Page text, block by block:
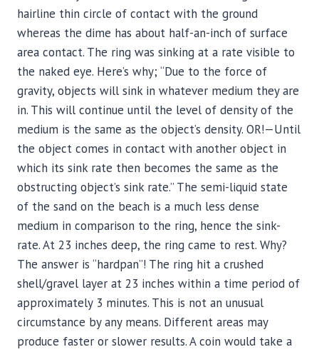
hairline thin circle of contact with the ground
whereas the dime has about half-an-inch of surface
area contact. The ring was sinking at a rate visible to
the naked eye. Here’s why; “Due to the force of
gravity, objects will sink in whatever medium they are
in. This will continue until the level of density of the
medium is the same as the object’s density. OR!—Until
the object comes in contact with another object in
which its sink rate then becomes the same as the
obstructing object’s sink rate.” The semi-liquid state
of the sand on the beach is a much less dense
medium in comparison to the ring, hence the sink-
rate. At 23 inches deep, the ring came to rest. Why?
The answer is “hardpan”! The ring hit a crushed
shell/gravel layer at 23 inches within a time period of
approximately 3 minutes. This is not an unusual
circumstance by any means. Different areas may
produce faster or slower results. A coin would take a